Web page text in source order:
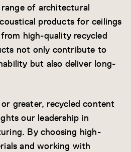
of architectural
products for ceilings
high-quality recycled
not only contribute to
but also deliver long-
greater, recycled content
our leadership in
By choosing high-
and working with